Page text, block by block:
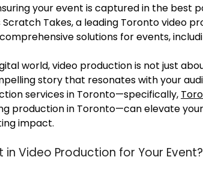
your event is captured in the best
Scratch Takes, a leading Toronto video
solutions for events,
world, video production is not just
story that resonates with your
services in Toronto—specifically,
production in Toronto—can elevate
impact.
in Video Production for Your Event?